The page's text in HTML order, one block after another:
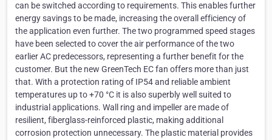
can be switched according to requirements. This enables further
energy savings to be made, increasing the overall efficiency of
the application even further. The two programmed speed stages
have been selected to cover the air performance of the two
earlier AC predecessors, representing a further benefit for the
customer. But the new GreenTech EC fan offers more than just
that. With a protection rating of IP54 and reliable ambient
temperatures up to +70 °C it is also superbly well suited to
industrial applications. Wall ring and impeller are made of
resilient, fiberglass-reinforced plastic, making additional
corrosion protection unnecessary. The plastic material provides